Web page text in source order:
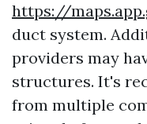
https://
duct system.
providers may
structures. It's
from multiple